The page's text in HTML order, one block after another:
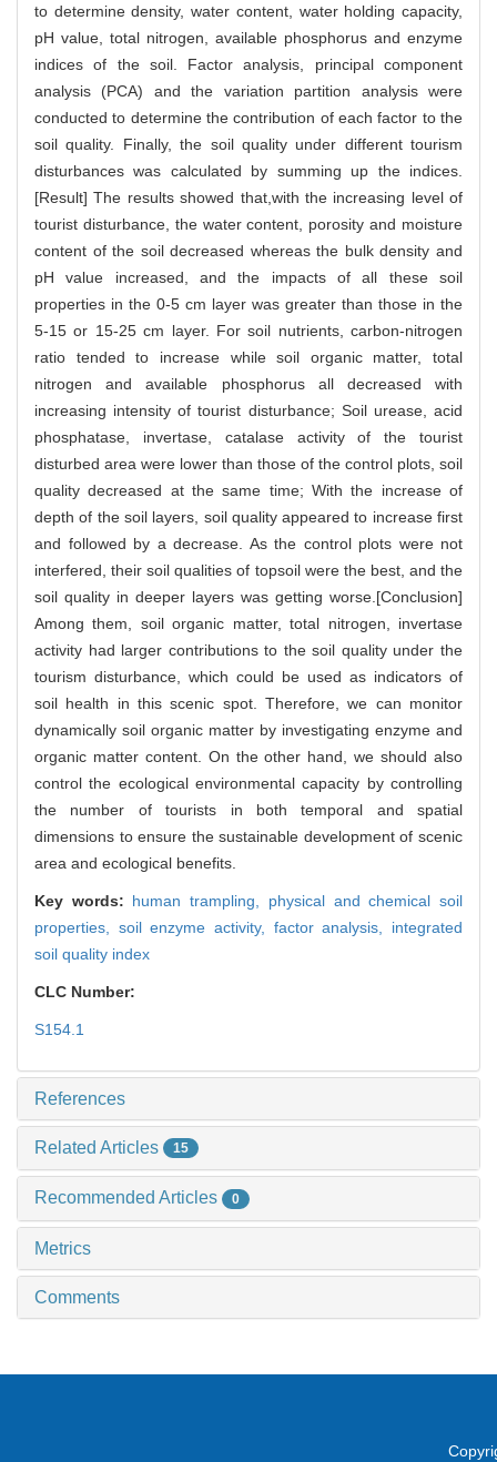
to determine density, water content, water holding capacity,
pH value, total nitrogen, available phosphorus and enzyme
indices of the soil. Factor analysis, principal component
analysis (PCA) and the variation partition analysis were
conducted to determine the contribution of each factor to the
soil quality. Finally, the soil quality under different tourism
disturbances was calculated by summing up the indices.
[Result] The results showed that,with the increasing level of
tourist disturbance, the water content, porosity and moisture
content of the soil decreased whereas the bulk density and
pH value increased, and the impacts of all these soil
properties in the 0-5 cm layer was greater than those in the
5-15 or 15-25 cm layer. For soil nutrients, carbon-nitrogen
ratio tended to increase while soil organic matter, total
nitrogen and available phosphorus all decreased with
increasing intensity of tourist disturbance; Soil urease, acid
phosphatase, invertase, catalase activity of the tourist
disturbed area were lower than those of the control plots, soil
quality decreased at the same time; With the increase of
depth of the soil layers, soil quality appeared to increase first
and followed by a decrease. As the control plots were not
interfered, their soil qualities of topsoil were the best, and the
soil quality in deeper layers was getting worse.[Conclusion]
Among them, soil organic matter, total nitrogen, invertase
activity had larger contributions to the soil quality under the
tourism disturbance, which could be used as indicators of
soil health in this scenic spot. Therefore, we can monitor
dynamically soil organic matter by investigating enzyme and
organic matter content. On the other hand, we should also
control the ecological environmental capacity by controlling
the number of tourists in both temporal and spatial
dimensions to ensure the sustainable development of scenic
area and ecological benefits.
Key words: human trampling, physical and chemical soil
properties, soil enzyme activity, factor analysis, integrated
soil quality index
CLC Number:
S154.1
References
Related Articles 15
Recommended Articles 0
Metrics
Comments